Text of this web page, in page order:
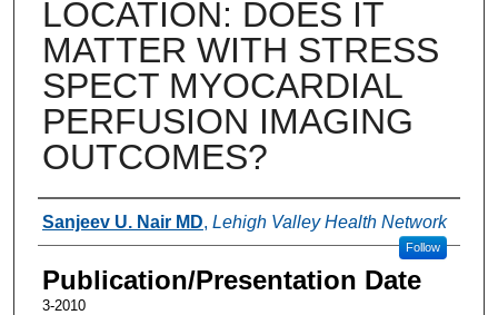
LOCATION: DOES IT
MATTER WITH STRESS
SPECT MYOCARDIAL
PERFUSION IMAGING
OUTCOMES?
Authors
Sanjeev U. Nair MD, Lehigh Valley Health Network
Follow
Publication/Presentation Date
3-2010